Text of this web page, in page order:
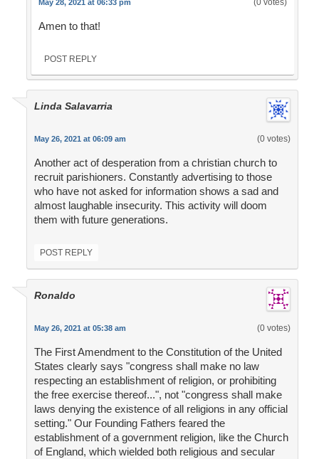
May 28, 2021 at 06:33 pm (0 votes)
Amen to that!
POST REPLY
Linda Salavarria
May 26, 2021 at 06:09 am (0 votes)
Another act of desperation from a christian church to
recruit parishioners. Constantly advertising to those
who have not asked for information shows a sad and
almost laughable insecurity. This activity will doom
them with future generations.
POST REPLY
Ronaldo
May 26, 2021 at 05:38 am (0 votes)
The First Amendment to the Constitution of the United
States clearly says "congress shall make no law
respecting an establishment of religion, or prohibiting
the free exercise thereof...", not "congress shall make
laws denying the existence of all religions in any official
setting." Our Founding Fathers feared the
establishment of a government religion, like the Church
of England, which wielded both religious and secular